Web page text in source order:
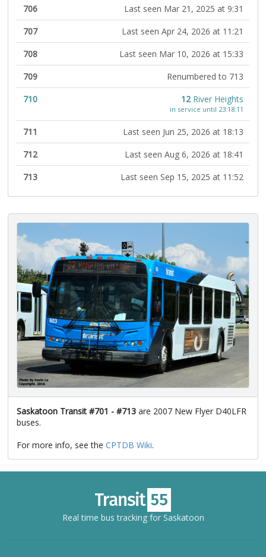
706
Last seen Mar 21, 2025 at 9:31
707
Last seen Apr 24, 2026 at 11:21
708
Last seen Mar 10, 2026 at 15:33
709
Renumbered to 713
710
12River Heights
in service until 23:18:11
711
Last seen Jun 25, 2026 at 18:13
712
Last seen Aug 6, 2026 at 18:41
713
Last seen Sep 15, 2025 at 11:52
Saskatoon Transit #701 - #713 are 2007 New Flyer D40LFR
buses.
For more info, see the CPTDB Wiki.
Real time bus tracking for Saskatoon